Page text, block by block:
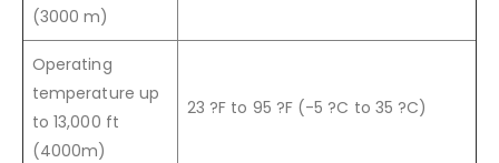
(3000 m)
Operating
temperature up
to 13,000 ft
(4000m)
23 ?F to 95 ?F (-5 ?C to 35 ?C)